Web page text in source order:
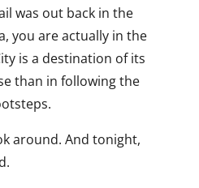
was out back in the
you are actually in the
is a destination of its
than in following the
around. And tonight,